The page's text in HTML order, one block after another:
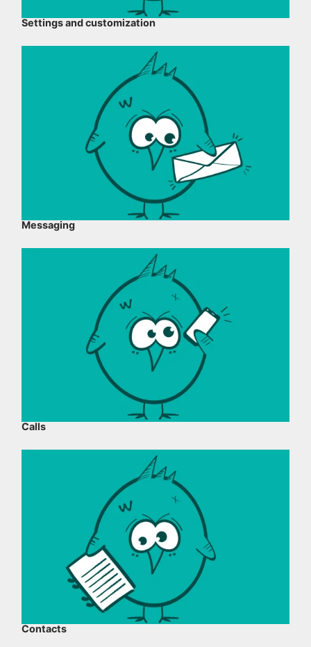
Settings and customization
Messaging
Calls
Contacts